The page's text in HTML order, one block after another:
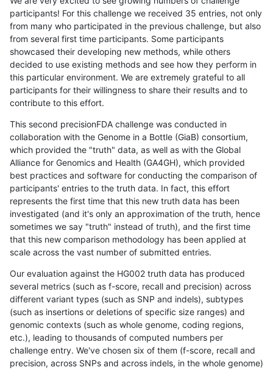
participants! For this challenge we received 35 entries, not only
from many who participated in the previous challenge, but also
from several first time participants. Some participants
showcased their developing new methods, while others
decided to use existing methods and see how they perform in
this particular environment. We are extremely grateful to all
participants for their willingness to share their results and to
contribute to this effort.
This second precisionFDA challenge was conducted in
collaboration with the Genome in a Bottle (GiaB) consortium,
which provided the "truth" data, as well as with the Global
Alliance for Genomics and Health (GA4GH), which provided
best practices and software for conducting the comparison of
participants' entries to the truth data. In fact, this effort
represents the first time that this new truth data has been
investigated (and it's only an approximation of the truth, hence
sometimes we say "truth" instead of truth), and the first time
that this new comparison methodology has been applied at
scale across the vast number of submitted entries.
Our evaluation against the HG002 truth data has produced
several metrics (such as f-score, recall and precision) across
different variant types (such as SNP and indels), subtypes
(such as insertions or deletions of specific size ranges) and
genomic contexts (such as whole genome, coding regions,
etc.), leading to thousands of computed numbers per
challenge entry. We've chosen six of them (f-score, recall and
precision, across SNPs and across indels, in the whole genome)